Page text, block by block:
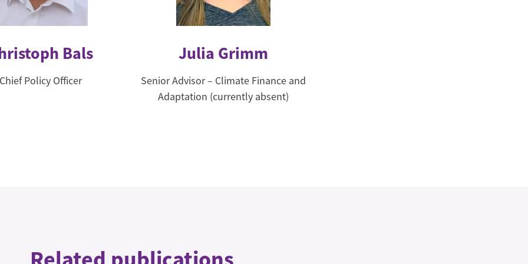
Bals
Chief Policy Officer
Julia Grimm
Senior Advisor – Climate Finance and
Adaptation (currently absent)